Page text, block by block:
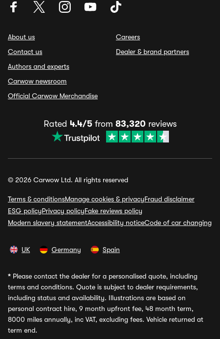
About us
Contact us
Authors and experts
Carwow newsroom
Official Carwow Merchandise
Careers
Dealer & brand partners
Rated 4.4/5from 83,320 reviews
© 2026 Carwow Ltd. All rights reserved
Terms & conditionsManage cookies & privacyFraud disclaimer
ESG policyPrivacy policyFake reviews policy
Modern slavery statementAccessibility noticeCode of car changing
UK Germany Spain
* Please contact the dealer for a personalised quote, including
terms and conditions. Quote is subject to dealer requirements,
including status and availability. Illustrations are based on
personal contract hire, 9 month upfront fee, 48 month term,
8000 miles annually, inc VAT, excluding fees. Vehicle returned at
term end.